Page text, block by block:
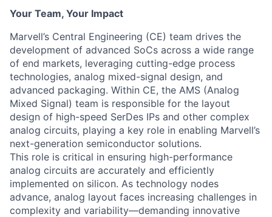
Your Team, Your Impact
Marvell’s Central Engineering (CE) team drives the
development of advanced SoCs across a wide range
of end markets, leveraging cutting-edge process
technologies, analog mixed-signal design, and
advanced packaging. Within CE, the AMS (Analog
Mixed Signal) team is responsible for the layout
design of high-speed SerDes IPs and other complex
analog circuits, playing a key role in enabling Marvell’s
next-generation semiconductor solutions.
This role is critical in ensuring high-performance
analog circuits are accurately and efficiently
implemented on silicon. As technology nodes
advance, analog layout faces increasing challenges in
complexity and variability—demanding innovative